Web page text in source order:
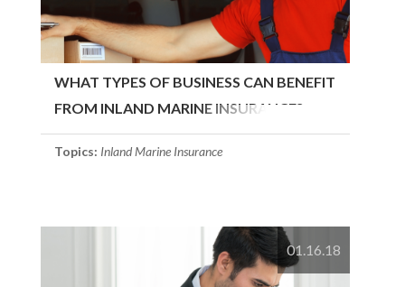
WHAT TYPES OF BUSINESS CAN BENEFIT
FROM INLAND MARINE INSURANCE?
Topics: Inland Marine Insurance
01.16.18